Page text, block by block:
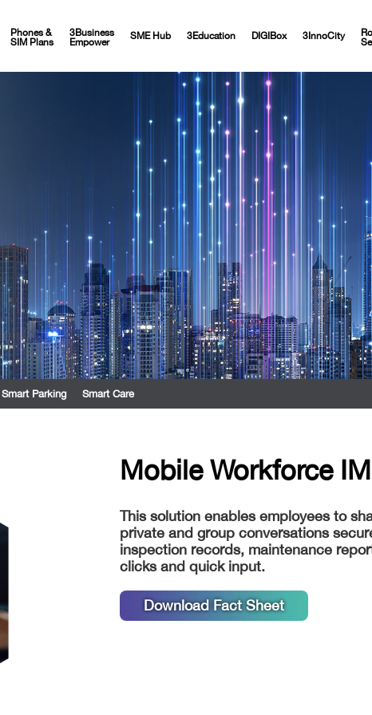
Phones &
SIM Plans
3Business
Empower
SME Hub 3Education DIGIBox 3InnoCity
Smart Parking Smart Care
Mobile Workforce
This solution enables employees to
private and group conversations
inspection records, maintenance
clicks and quick input.
Download Fact Sheet